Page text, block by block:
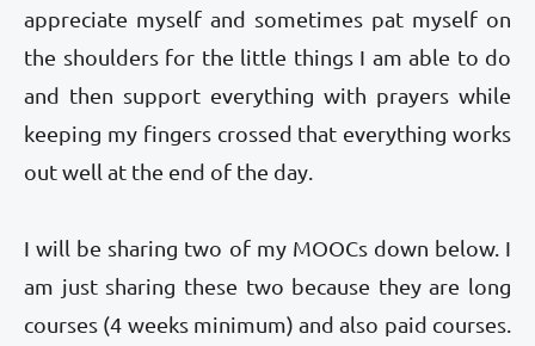
appreciate myself and sometimes pat myself on
the shoulders for the little things I am able to do
and then support everything with prayers while
keeping my fingers crossed that everything works
out well at the end of the day.
I will be sharing two of my MOOCs down below. I
am just sharing these two because they are long
courses (4 weeks minimum) and also paid courses.